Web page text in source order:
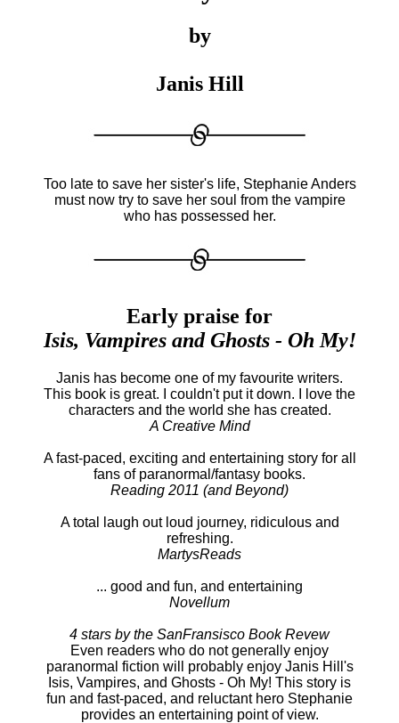
by
Janis Hill
Too late to save her sister's life, Stephanie Anders
must now try to save her soul from the vampire
who has possessed her.
Early praise for
Isis, Vampires and Ghosts - Oh My!
Janis has become one of my favourite writers.
This book is great. I couldn't put it down. I love the
characters and the world she has created.
A Creative Mind
A fast-paced, exciting and entertaining story for all
fans of paranormal/fantasy books.
Reading 2011 (and Beyond)
A total laugh out loud journey, ridiculous and
refreshing.
MartysReads
... good and fun, and entertaining
Novellum
4 stars by the SanFransisco Book Revew
Even readers who do not generally enjoy
paranormal fiction will probably enjoy Janis Hill's
Isis, Vampires, and Ghosts - Oh My! This story is
fun and fast-paced, and reluctant hero Stephanie
provides an entertaining point of view.